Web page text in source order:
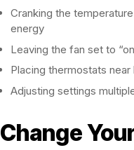
Cranking the
energy
Leaving the fan set to
Placing thermostats
Adjusting settings
Change